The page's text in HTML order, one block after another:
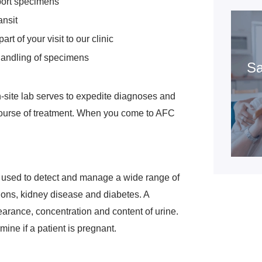
of your visit to our clinic
of specimens
lab serves to expedite diagnoses and
of treatment. When you come to AFC
to detect and manage a wide range of
kidney disease and diabetes. A
concentration and content of urine.
if a patient is pregnant.